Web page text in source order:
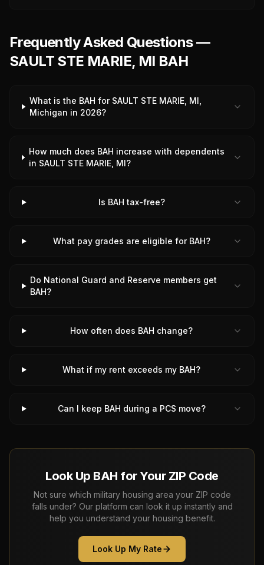
Frequently Asked Questions —
SAULT STE MARIE, MI BAH
What is the BAH for SAULT STE MARIE, MI,
Michigan in 2026?
How much does BAH increase with dependents
in SAULT STE MARIE, MI?
Is BAH tax-free?
What pay grades are eligible for BAH?
Do National Guard and Reserve members get
BAH?
How often does BAH change?
What if my rent exceeds my BAH?
Can I keep BAH during a PCS move?
Look Up BAH for Your ZIP Code
Not sure which military housing area your ZIP code
falls under? Our platform can look it up instantly and
help you understand your housing benefit.
Look Up My Rate